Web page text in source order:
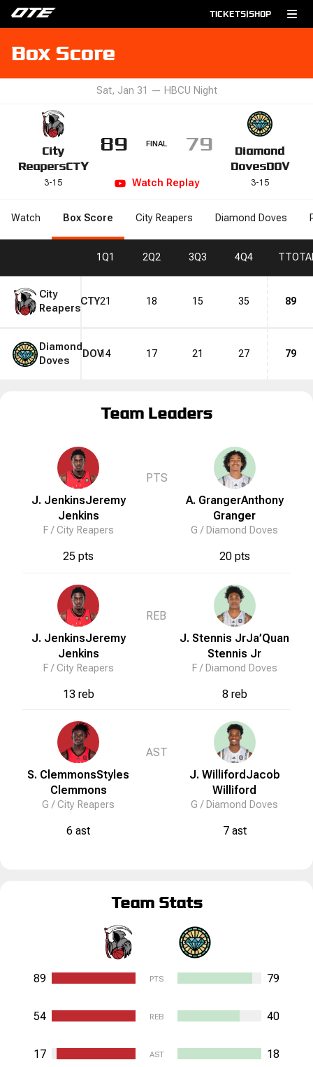
TICKETS|SHOP
Box Score
Sat, Jan 31 — HBCU Night
City
ReapersCTY
3-15
89 FINAL 79
Diamond
DovesDOV
3-15
Watch Replay
Watch Box Score City Reapers Diamond Doves
1Q1 2Q2 3Q3 4Q4 T
City
Reapers
CTY21 18 15 35 89
Diamond
Doves
DOV14 17 21 27 79
Team Leaders
J. JenkinsJeremy
Jenkins
F /City Reapers
25 pts
J. JenkinsJeremy
Jenkins
F /City Reapers
13 reb
S. ClemmonsStyles
Clemmons
G /City Reapers
6 ast
PTS
REB
AST
A. GrangerAnthony
Granger
G / Diamond Doves
20 pts
J. Stennis JrJa’Quan
Stennis Jr
F / Diamond Doves
8 reb
J. Williford Jacob
Williford
G / Diamond Doves
7 ast
Team Stats
89 PTS 79
54 REB 40
17 AST 18